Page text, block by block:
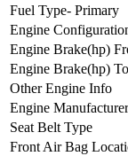
Fuel Type- Primary
Engine
Engine Brake(hp)
Engine Brake(hp) To
Other Engine Info
Engine Manufacturer
Seat Belt Type
Front Air Bag